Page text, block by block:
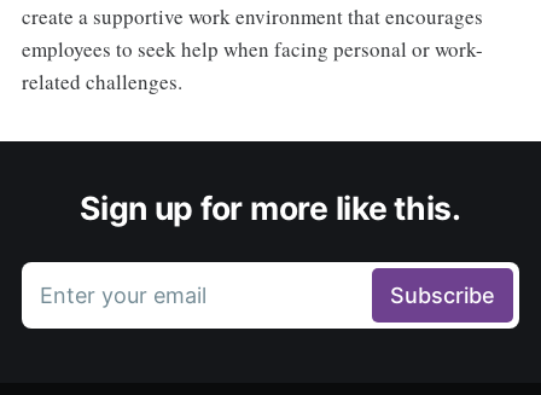
create a supportive work environment that encourages
employees to seek help when facing personal or work-
related challenges.
Sign up for more like this.
Enter your email Subscribe